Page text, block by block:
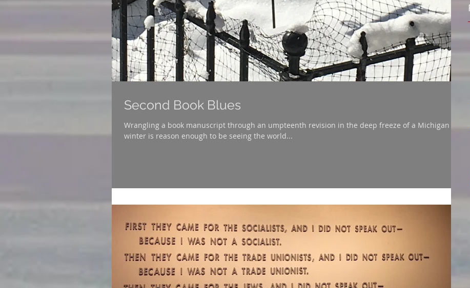
Second Book Blues
Wrangling a book manuscript through an umpteenth revision in the deep freeze of a Michigan
winter is reason enough to be seeing the world...